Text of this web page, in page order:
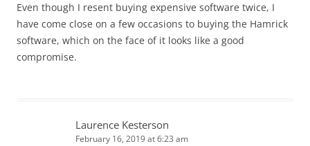
Even though I resent buying expensive software twice, I
have come close on a few occasions to buying the Hamrick
software, which on the face of it looks like a good
compromise.
Laurence Kesterson
February 16, 2019 at 6:23 am